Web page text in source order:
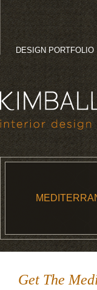
DESIGN PORTFOLIO
Get The